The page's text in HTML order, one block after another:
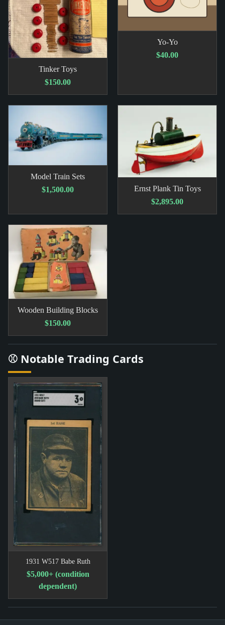
Tinker Toys
$150.00
Yo-Yo
$40.00
Model Train Sets
$1,500.00
Ernst Plank Tin Toys
$2,895.00
Wooden Building Blocks
$150.00
⚾ Notable Trading Cards
1931 W517 Babe Ruth
$5,000+ (condition
dependent)